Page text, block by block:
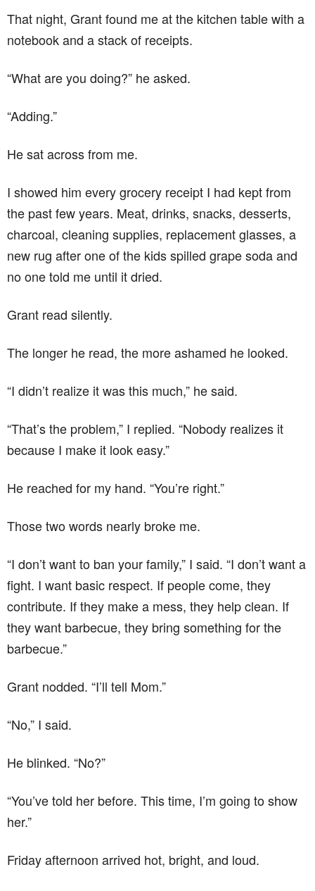
That night, Grant found me at the kitchen table with a
notebook and a stack of receipts.
“What are you doing?” he asked.
“Adding.”
He sat across from me.
I showed him every grocery receipt I had kept from
the past few years. Meat, drinks, snacks, desserts,
charcoal, cleaning supplies, replacement glasses, a
new rug after one of the kids spilled grape soda and
no one told me until it dried.
Grant read silently.
The longer he read, the more ashamed he looked.
“I didn’t realize it was this much,” he said.
“That’s the problem,” I replied. “Nobody realizes it
because I make it look easy.”
He reached for my hand. “You’re right.”
Those two words nearly broke me.
“I don’t want to ban your family,” I said. “I don’t want a
fight. I want basic respect. If people come, they
contribute. If they make a mess, they help clean. If
they want barbecue, they bring something for the
barbecue.”
Grant nodded. “I’ll tell Mom.”
“No,” I said.
He blinked. “No?”
“You’ve told her before. This time, I’m going to show
her.”
Friday afternoon arrived hot, bright, and loud.